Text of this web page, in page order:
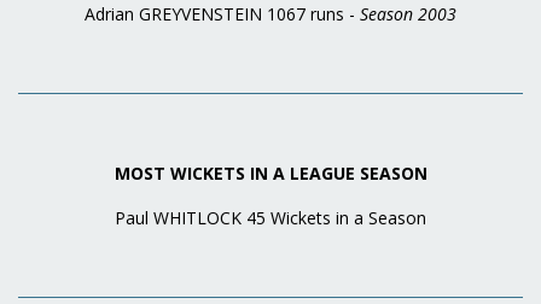
Adrian GREYVENSTEIN 1067 runs - Season 2003
MOST WICKETS IN A LEAGUE SEASON
Paul WHITLOCK 45 Wickets in a Season